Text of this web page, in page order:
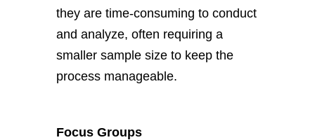
they are time-consuming to conduct
and analyze, often requiring a
smaller sample size to keep the
process manageable.
Focus Groups